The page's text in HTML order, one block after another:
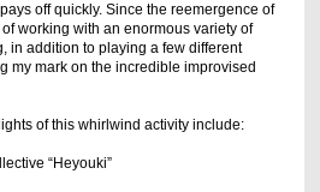
off quickly. Since the reemergence of
working with an enormous variety of
in addition to playing a few different
my mark on the incredible improvised
of this whirlwind activity include:
“Heyouki”